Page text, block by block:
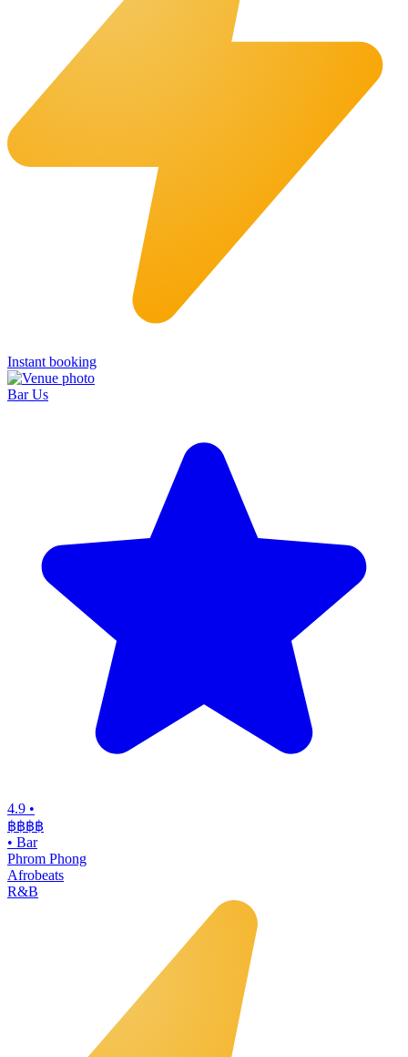
Instant booking
Bar Us
4.9 •
฿฿฿฿
• Bar
Phrom Phong
Afrobeats
R&B